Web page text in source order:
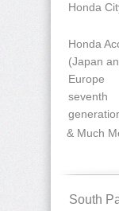
Honda
Honda
(Japan
Europe
seventh
& Much
South